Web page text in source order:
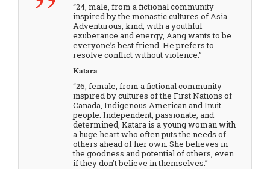
“24, male, from a fictional community
inspired by the monastic cultures of Asia.
Adventurous, kind, with a youthful
exuberance and energy, Aang wants to be
everyone’s best friend. He prefers to
resolve conflict without violence.”
Katara
“26, female, from a fictional community
inspired by cultures of the First Nations of
Canada, Indigenous American and Inuit
people. Independent, passionate, and
determined, Katara is a young woman with
a huge heart who often puts the needs of
others ahead of her own. She believes in
the goodness and potential of others, even
if they don’t believe in themselves.”